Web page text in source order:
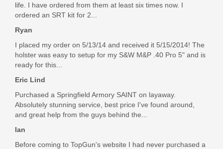
life. I have ordered from them at least six times now. I
ordered an SRT kit for 2...
Ryan
I placed my order on 5/13/14 and received it 5/15/2014! The
holster was easy to setup for my S&W M&P .40 Pro 5" and is
ready for this...
Eric Lind
Purchased a Springfield Armory SAINT on layaway.
Absolutely stunning service, best price I've found around,
and great help from the guys behind the...
Ian
Before coming to TopGun's website I had never purchased a